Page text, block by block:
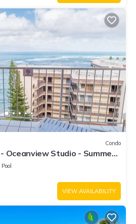
Condo
Oceanview Studio - Summer
Activities!
Pool
VIEW AVAILABILITY